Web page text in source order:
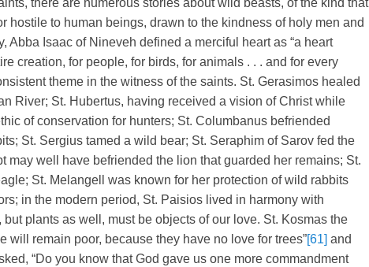
there are numerous stories about wild beasts, of the kind that
hostile to human beings, drawn to the kindness of holy men and
Abba Isaac of Nineveh defined a merciful heart as “a heart
creation, for people, for birds, for animals . . . and for every
theme in the witness of the saints. St. Gerasimos healed
River; St. Hubertus, having received a vision of Christ while
of conservation for hunters; St. Columbanus befriended
St. Sergius tamed a wild bear; St. Seraphim of Sarov fed the
may well have befriended the lion that guarded her remains; St.
St. Melangell was known for her protection of wild rabbits
in the modern period, St. Paisios lived in harmony with
plants as well, must be objects of our love. St. Kosmas the
will remain poor, because they have no love for trees”[61] and
“Do you know that God gave us one more commandment